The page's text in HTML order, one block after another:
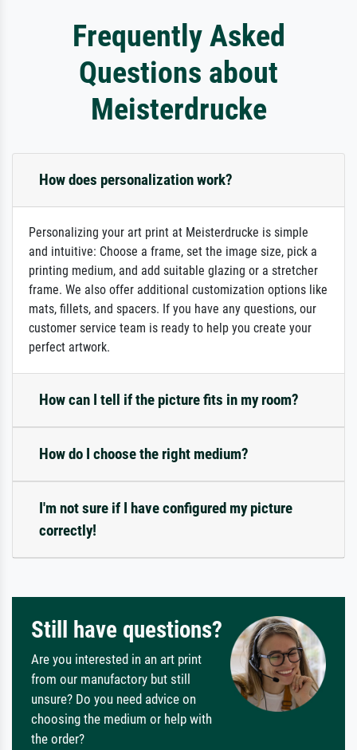
Frequently Asked
Questions about
Meisterdrucke
How does personalization work?
Personalizing your art print at Meisterdrucke is simple
and intuitive: Choose a frame, set the image size, pick a
printing medium, and add suitable glazing or a stretcher
frame. We also offer additional customization options like
mats, fillets, and spacers. If you have any questions, our
customer service team is ready to help you create your
perfect artwork.
How can I tell if the picture fits in my room?
How do I choose the right medium?
I'm not sure if I have configured my picture
correctly!
Still have questions?
Are you interested in an art print
from our manufactory but still
unsure? Do you need advice on
choosing the medium or help with
the order?